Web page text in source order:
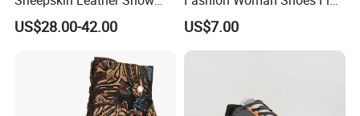
Boots for Winter Wear
US$28.00-42.00
Outdoor Sandals Sandal
US$7.00